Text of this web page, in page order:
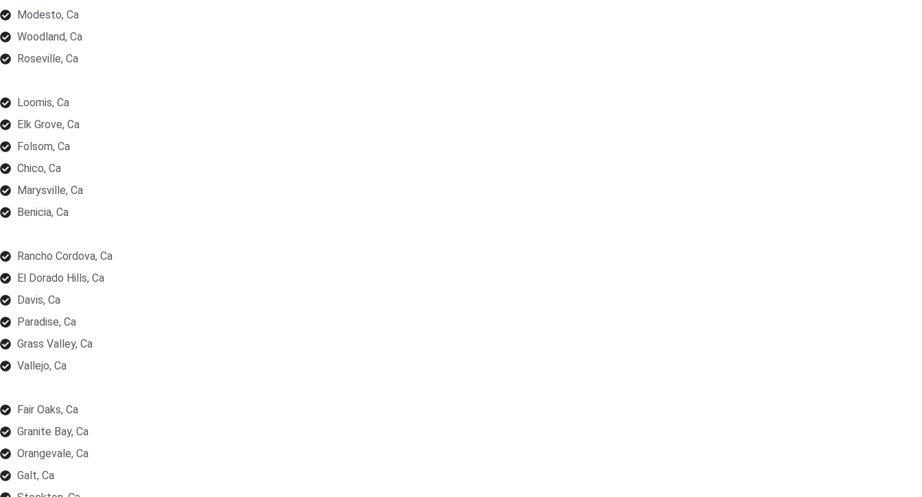
Modesto, Ca
Woodland, Ca
Roseville, Ca
Loomis, Ca
Elk Grove, Ca
Folsom, Ca
Chico, Ca
Marysville, Ca
Benicia, Ca
Rancho Cordova, Ca
El Dorado Hills, Ca
Davis, Ca
Paradise, Ca
Grass Valley, Ca
Vallejo, Ca
Fair Oaks, Ca
Granite Bay, Ca
Orangevale, Ca
Galt, Ca